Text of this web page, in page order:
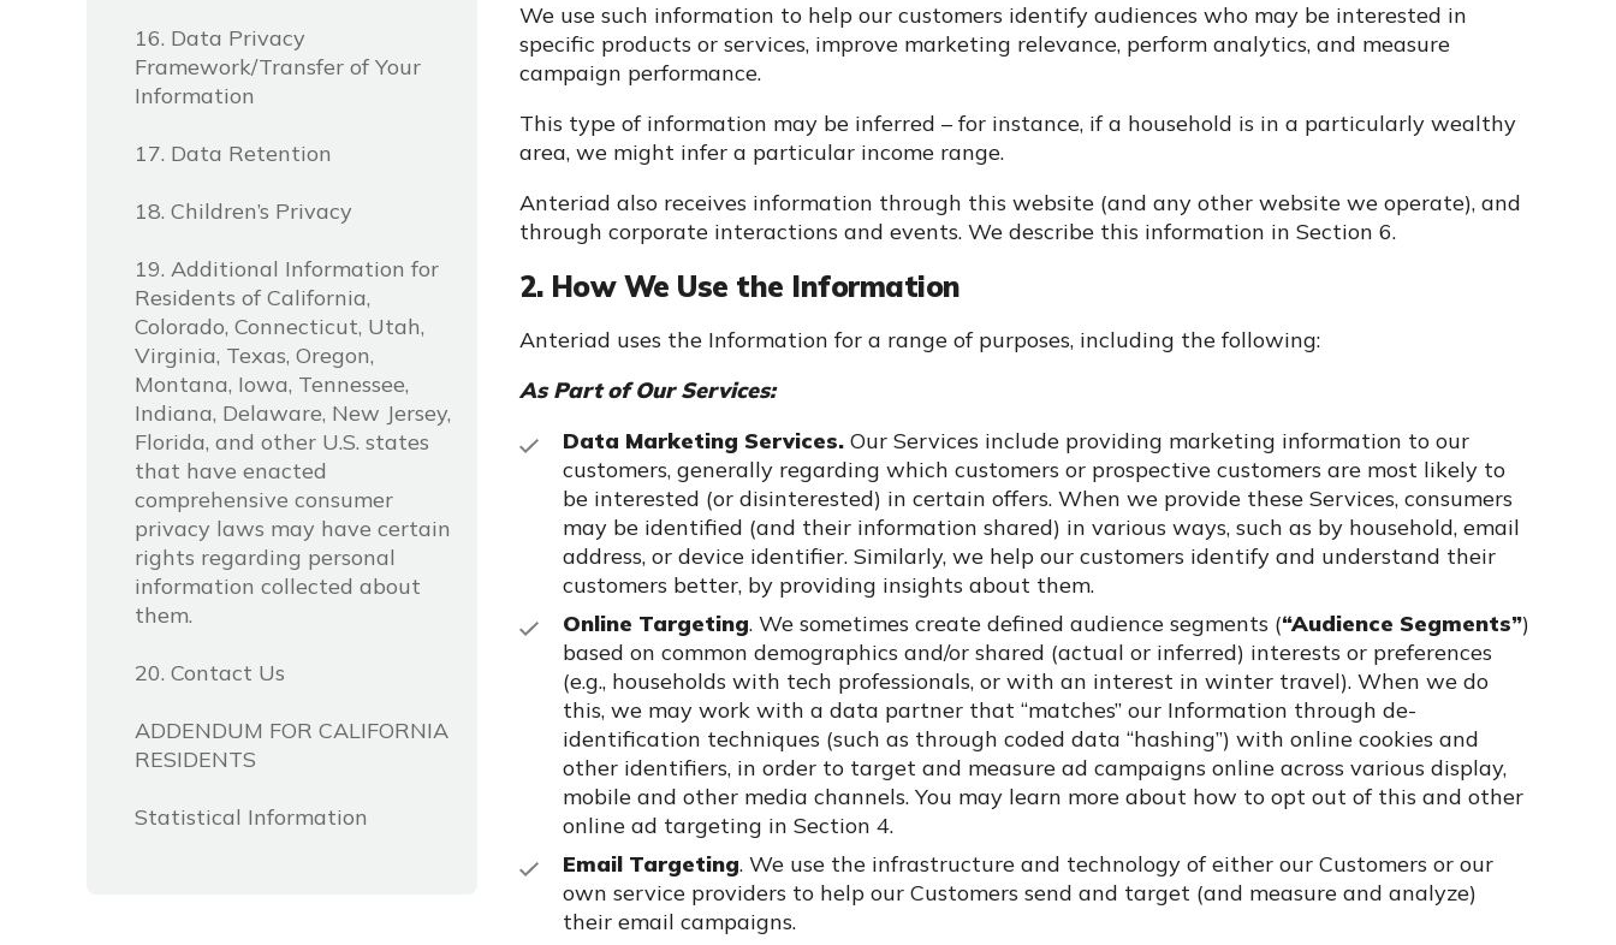
16. Data Privacy
Framework/Transfer of Your
Information
17. Data Retention
18. Children’s Privacy
19. Additional Information for
Residents of California,
Colorado, Connecticut, Utah,
Virginia, Texas, Oregon,
Montana, Iowa, Tennessee,
Indiana, Delaware, New Jersey,
Florida, and other U.S. states
that have enacted
comprehensive consumer
privacy laws may have certain
rights regarding personal
information collected about
them.
20. Contact Us
ADDENDUM FOR CALIFORNIA
RESIDENTS
Statistical Information
We use such information to help our customers identify audiences who may be interested in
specific products or services, improve marketing relevance, perform analytics, and measure
campaign performance.
This type of information may be inferred – for instance, if a household is in a particularly wealthy
area, we might infer a particular income range.
Anteriad also receives information through this website (and any other website we operate), and
through corporate interactions and events. We describe this information in Section 6.
2. How We Use the Information
Anteriad uses the Information for a range of purposes, including the following:
As Part of Our Services:
Data Marketing Services. Our Services include providing marketing information to our
customers, generally regarding which customers or prospective customers are most likely to
be interested (or disinterested) in certain offers. When we provide these Services, consumers
may be identified (and their information shared) in various ways, such as by household, email
address, or device identifier. Similarly, we help our customers identify and understand their
customers better, by providing insights about them.
Online Targeting. We sometimes create defined audience segments (“Audience Segments”)
based on common demographics and/or shared (actual or inferred) interests or preferences
(e.g., households with tech professionals, or with an interest in winter travel). When we do
this, we may work with a data partner that “matches” our Information through de-
identification techniques (such as through coded data “hashing”) with online cookies and
other identifiers, in order to target and measure ad campaigns online across various display,
mobile and other media channels. You may learn more about how to opt out of this and other
online ad targeting in Section 4.
Email Targeting. We use the infrastructure and technology of either our Customers or our
own service providers to help our Customers send and target (and measure and analyze)
their email campaigns.